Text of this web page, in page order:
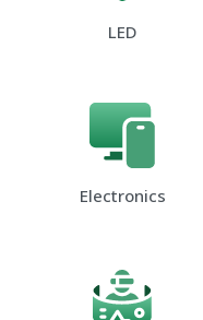
LED
Electronics